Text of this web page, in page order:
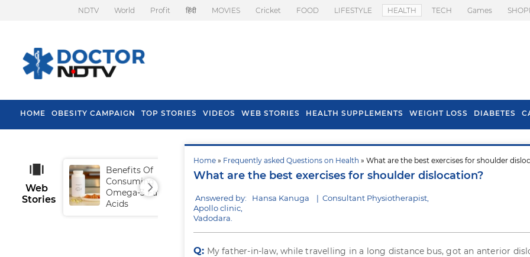
NDTV World Profit हिंदी MOVIES Cricket FOOD LIFESTYLE HEALTH TECH Games
HOME OBESITY CAMPAIGN TOP STORIES VIDEOS WEB STORIES HEALTH SUPPLEMENTS WEIGHT LOSS DIABETES
Home » Frequently asked Questions on Health » What are the best exercises for shoulder
What are the best exercises for shoulder dislocation?
Answered by: Hansa Kanuga | Consultant Physiotherapist,
Apollo clinic,
Vadodara.
Q: My father-in-law, while travelling in a long distance bus, got an anterior
Web
Stories
Benefits Of
Consuming
Omega-3 Fatty
Acids
Tips To Prevent Hair
Fall In Monsoon
Health Benefits Of
Spring Onion